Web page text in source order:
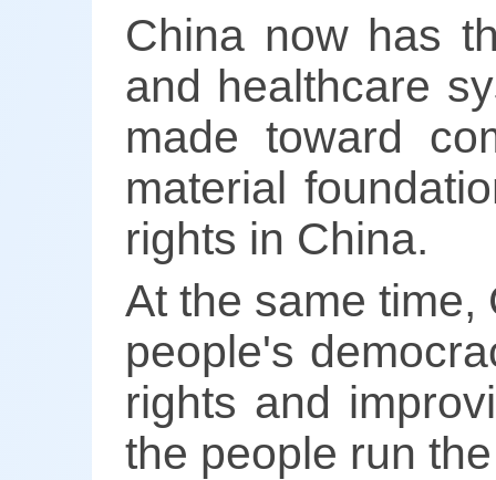
China now has
and healthcare
made toward
material
rights in China.
At the same
people's
rights and
the people run